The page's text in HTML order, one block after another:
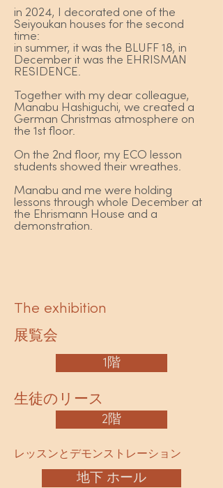
in 2024, I decorated one of the
Seiyoukan houses for the second
time:
in summer, it was the BLUFF 18, in
December it was the EHRISMAN
RESIDENCE.
Together with my dear colleague,
Manabu Hashiguchi, we created a
German Christmas atmosphere on
the 1st floor.
On the 2nd floor, my ECO lesson
students showed their wreathes.
Manabu and me were holding
lessons through whole December at
the Ehrismann House and a
demonstration.
The exhibition
展覧会
1階
生徒のリース
2階
レッスンとデモンストレーション
地下 ホール